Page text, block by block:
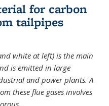
for carbon
tailpipes
white at left) is the main
is emitted in large
and power plants. A
these flue gases involves
...